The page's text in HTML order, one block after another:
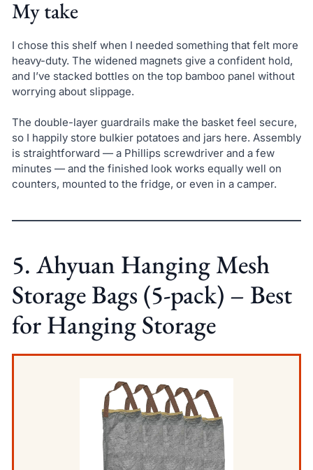
My take
I chose this shelf when I needed something that felt more
heavy-duty. The widened magnets give a confident hold,
and I’ve stacked bottles on the top bamboo panel without
worrying about slippage.
The double-layer guardrails make the basket feel secure,
so I happily store bulkier potatoes and jars here. Assembly
is straightforward — a Phillips screwdriver and a few
minutes — and the finished look works equally well on
counters, mounted to the fridge, or even in a camper.
5. Ahyuan Hanging Mesh
Storage Bags (5-pack) – Best
for Hanging Storage